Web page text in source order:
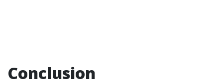
Conclusion